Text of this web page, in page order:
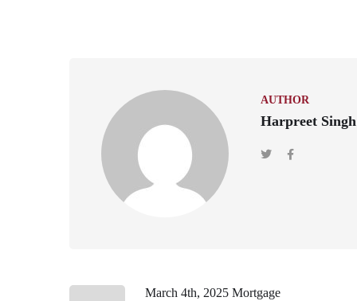
AUTHOR
Harpreet Singh
March 4th, 2025 Mortgage